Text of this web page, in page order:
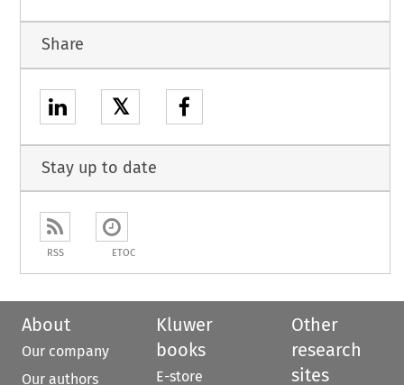
Share
𝕏
Stay up to date
RSS ETOC
About
Our company
Our authors
Kluwer
books
E-store
Other
research
sites